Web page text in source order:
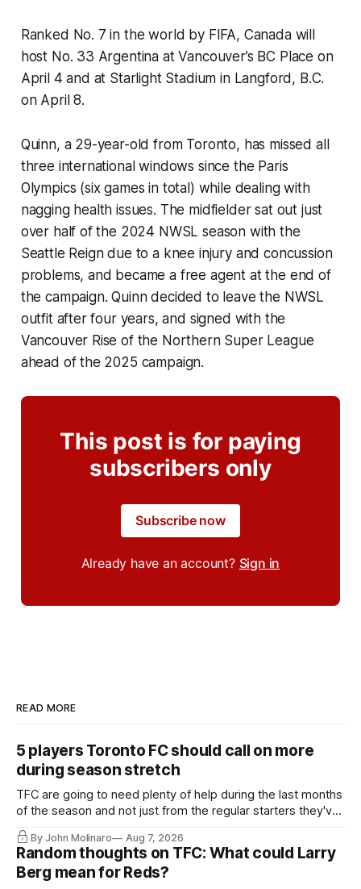
Ranked No. 7 in the world by FIFA, Canada will
host No. 33 Argentina at Vancouver’s BC Place on
April 4 and at Starlight Stadium in Langford, B.C.
on April 8.
Quinn, a 29-year-old from Toronto, has missed all
three international windows since the Paris
Olympics (six games in total) while dealing with
nagging health issues. The midfielder sat out just
over half of the 2024 NWSL season with the
Seattle Reign due to a knee injury and concussion
problems, and became a free agent at the end of
the campaign. Quinn decided to leave the NWSL
outfit after four years, and signed with the
Vancouver Rise of the Northern Super League
ahead of the 2025 campaign.
This post is for paying
subscribers only
Subscribe now
Already have an account? Sign in
READ MORE
5 players Toronto FC should call on more
during season stretch
TFC are going to need plenty of help during the last months
of the season and not just from the regular starters they've
relied upon.
By John Molinaro Aug 7, 2026
Random thoughts on TFC: What could Larry
Berg mean for Reds?